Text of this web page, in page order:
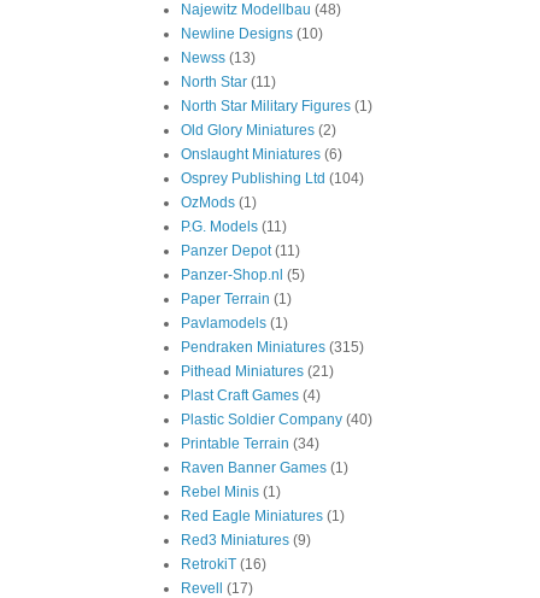
Najewitz Modellbau (48)
Newline Designs (10)
Newss (13)
North Star (11)
North Star Military Figures (1)
Old Glory Miniatures (2)
Onslaught Miniatures (6)
Osprey Publishing Ltd (104)
OzMods (1)
P.G. Models (11)
Panzer Depot (11)
Panzer-Shop.nl (5)
Paper Terrain (1)
Pavlamodels (1)
Pendraken Miniatures (315)
Pithead Miniatures (21)
Plast Craft Games (4)
Plastic Soldier Company (40)
Printable Terrain (34)
Raven Banner Games (1)
Rebel Minis (1)
Red Eagle Miniatures (1)
Red3 Miniatures (9)
RetrokiT (16)
Revell
(17)